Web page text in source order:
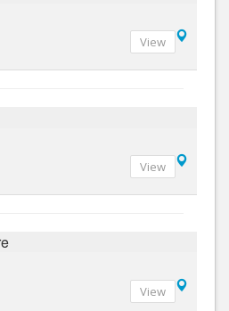
View
View
View